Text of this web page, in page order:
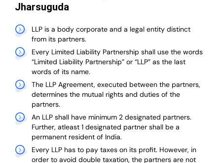
Jharsuguda
LLP is a body corporate and a legal entity distinct
from its partners.
Every Limited Liability Partnership shall use the words
“Limited Liability Partnership” or “LLP” as the last
words of its name.
The LLP Agreement, executed between the partners,
determines the mutual rights and duties of the
partners.
An LLP shall have minimum 2 designated partners.
Further, atleast 1 designated partner shall be a
permanent resident of India.
Every LLP has to pay taxes on its profit. However, in
order to avoid double taxation, the partners are not